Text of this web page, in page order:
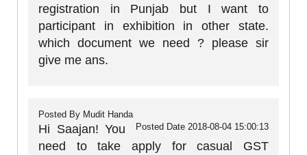
registration in Punjab but I want to
participant in exhibition in other state.
which document we need ? please sir
give me ans.
Posted By Mudit Handa
Posted Date 2018-08-04 15:00:13
Hi Saajan! You
need to take apply for casual GST